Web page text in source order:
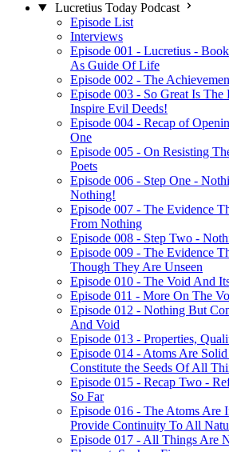
Lucretius Today Podcast
Episode List
Interviews
Episode 001 - Lucretius -
As Guide Of Life
Episode 002 - The
Episode 003 - So Great Is
Inspire Evil Deeds!
Episode 004 - Recap of
One
Episode 005 - On Resisting
Poets
Episode 006 - Step One -
Nothing!
Episode 007 - The Evidence
From Nothing
Episode 008 - Step Two -
Episode 009 - The Evidence
Though They Are Unseen
Episode 010 - The Void And
Episode 011 - More On The
Episode 012 - Nothing But
And Void
Episode 013 - Properties,
Episode 014 - Atoms Are
Constitute the Seeds Of All
Episode 015 - Recap Two -
So Far
Episode 016 - The Atoms Are
Provide Continuity To All
Episode 017 - All Things Are